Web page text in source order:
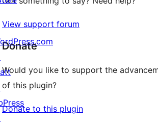
View support forum
Donate
Would you like to support the
of this plugin?
Donate to this plugin